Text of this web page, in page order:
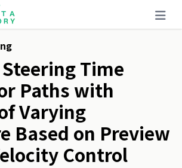
SteeringTime
Paths with
Varying
Based on Preview
Control